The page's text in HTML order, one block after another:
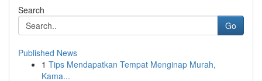
Search
Go
Published News
1 Tips Mendapatkan Tempat Menginap Murah,
Kama...